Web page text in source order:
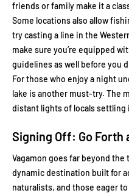
friends or family make it a
Some locations also allow
try casting a line in the
make sure you’re equipped
guidelines as well before you
For those who enjoy a night
lake is another must-try. The
distant lights of locals settling
Signing Off: Go Forth
Vagamon goes far beyond
dynamic destination built for
naturalists, and those eager